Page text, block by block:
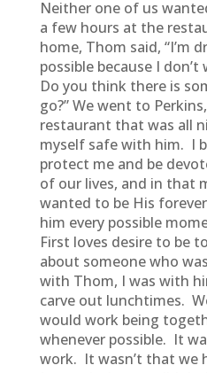
Neither one of us
a few hours at the
home, Thom said, “I’m
possible because I
Do you think there is
go?” We went to
restaurant that was all
myself safe with him. I
protect me and be
of our lives, and in that
wanted to be His
him every possible
First loves desire to be
about someone who
with Thom, I was with
carve out lunchtimes.
would work being
whenever possible. It
work. It wasn’t that we